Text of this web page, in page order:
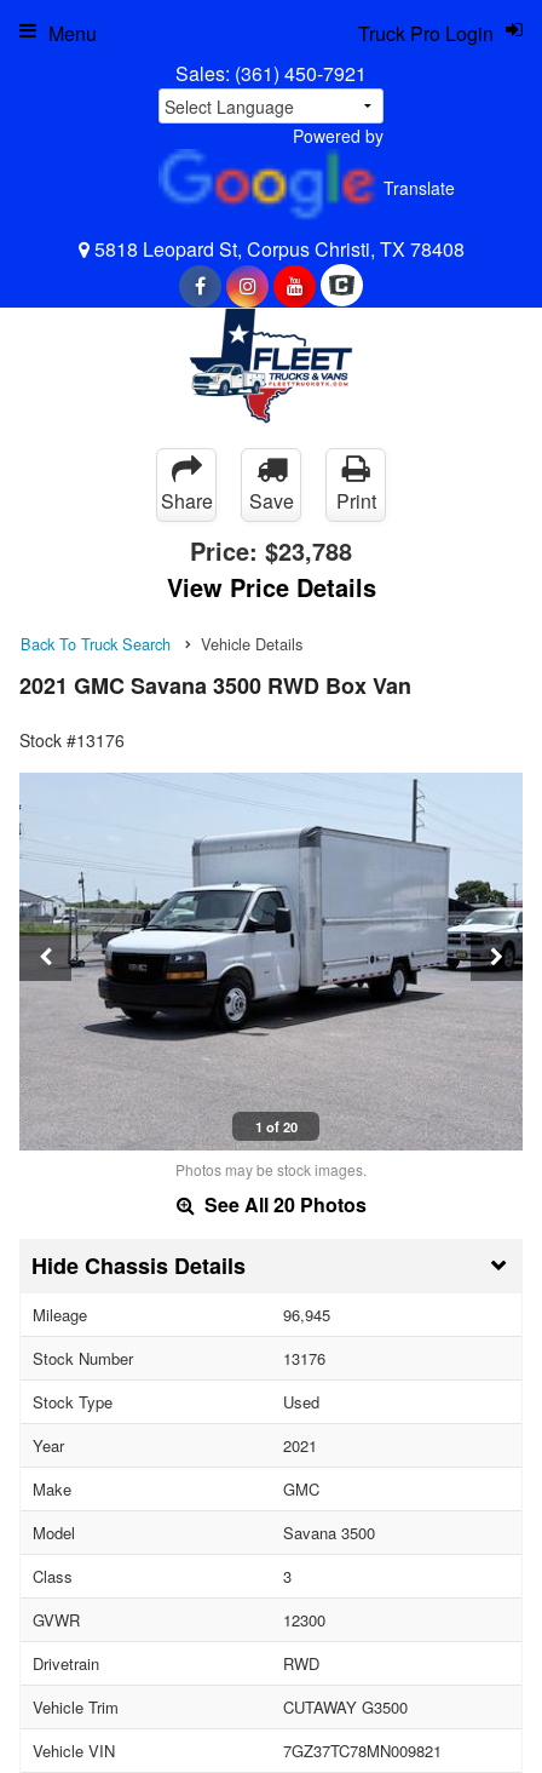
Sales: (361) 450-7921
Powered by
Translate
5818 Leopard St, Corpus Christi, TX 78408
Truck Pro Login
Menu
Share Save Print
Price: $23,788
View Price Details
Back To Truck Search Vehicle Details
2021 GMC Savana 3500 RWD Box Van
Stock #13176
1 of 20
Photos may be stock images.
See All 20 Photos
Chassis Details
Mileage
96,945
Stock Number
13176
Stock Type
Used
Year
2021
Make
GMC
Model
Savana 3500
Class
3
GVWR
12300
Drivetrain
RWD
Vehicle Trim
CUTAWAY G3500
Vehicle VIN
7GZ37TC78MN009821